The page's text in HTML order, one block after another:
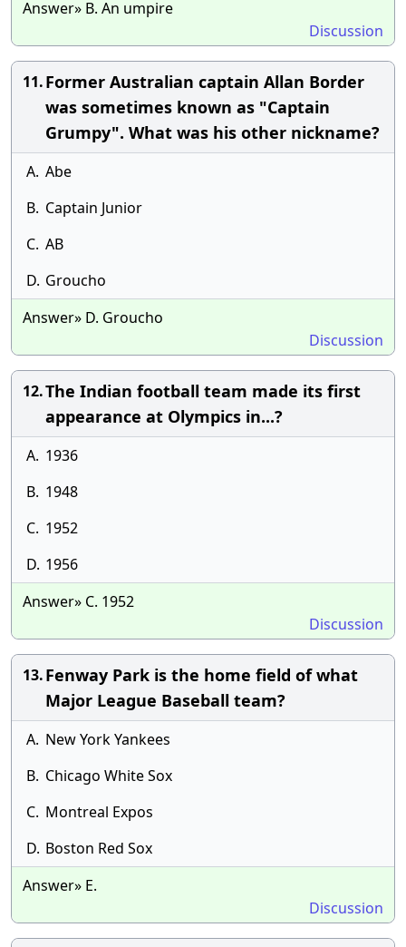
Answer» B. An umpire
Discussion
11.Former Australian captain Allan Border
was sometimes known as "Captain
Grumpy". What was his other nickname?
A. Abe
B. Captain Junior
C. AB
D. Groucho
Answer» D. Groucho
Discussion
12.The Indian football team made its first
appearance at Olympics in...?
A. 1936
B. 1948
C. 1952
D. 1956
Answer» C. 1952
Discussion
13.Fenway Park is the home field of what
Major League Baseball team?
A. New York Yankees
B. Chicago White Sox
C. Montreal Expos
D. Boston Red Sox
Answer» E.
Discussion